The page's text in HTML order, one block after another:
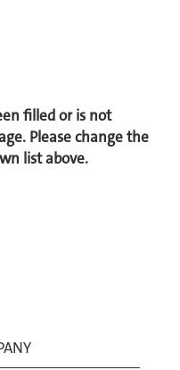
filled or is not
Please change the
list above.